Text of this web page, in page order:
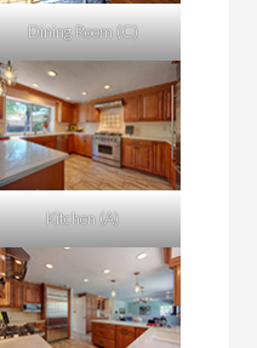
Dining Room (C)
Kitchen (A)